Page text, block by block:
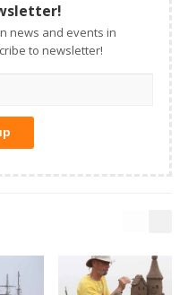
news and events in
to newsletter!